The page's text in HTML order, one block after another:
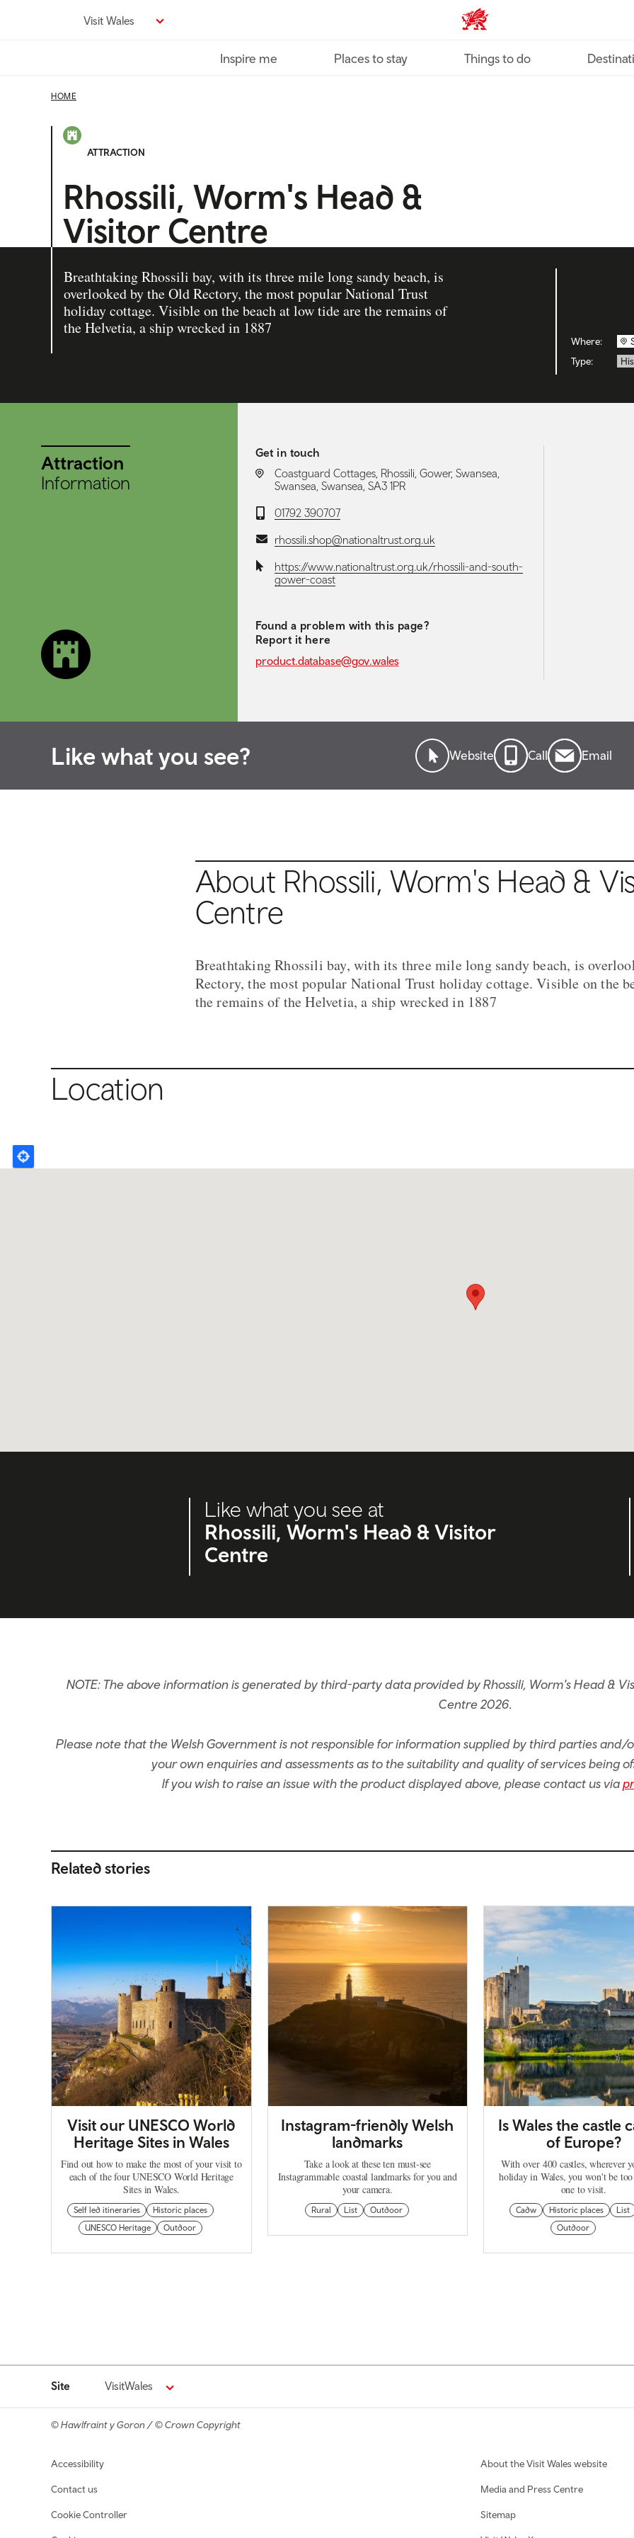
Visit Wales VisitWales home
Inspire me Places to stay Things to do
HOME
ATTRACTION
Rhossili, Worm's Head &
Visitor Centre
Breathtaking Rhossili bay, with its three mile long sandy beach, is
overlooked by the Old Rectory, the most popular National Trust
holiday cottage. Visible on the beach at low tide are the remains of
the Helvetia, a ship wrecked in 1887
Where:
Type:
Attraction
Information
Get in touch
LOCATION:
Coastguard Cottages, Rhossili, Gower, Swansea,
Swansea, Swansea, SA3 1PR
Telephone:
01792 390707
Email:rhossili.shop@nationaltrust.org.uk
Website:https://www.nationaltrust.org.uk/rhossili-and-south-
gower-coast
Found a problem with this page?
Report it here
product.database@gov.wales
Like what you see? Website Call Email
About Rhossili, Worm's Head &
Centre
Breathtaking Rhossili bay, with its three mile long sandy beach, is
Rectory, the most popular National Trust holiday cottage. Visible on the
the remains of the Helvetia, a ship wrecked in 1887
Location
Like what you see at
Rhossili, Worm's Head & Visitor
Centre
NOTE: The above information is generated by third-party data provided by Rhossili, Worm's Head &
Centre 2026.
Please note that the Welsh Government is not responsible for information supplied by third parties
your own enquiries and assessments as to the suitability and quality of services being
If you wish to raise an issue with the product displayed above, please contact us via
Related stories
Visit our UNESCO World
Heritage Sites in Wales
Find out how to make the most of your visit to
each of the four UNESCO World Heritage
Sites in Wales.
Self led itineraries
Historic places
UNESCO Heritage
Outdoor
Instagram-friendly Welsh
landmarks
Take a look at these ten must-see
Instagrammable coastal landmarks for you and
your camera.
Rural List Outdoor
Is Wales the castle
of Europe?
With over 400 castles, wherever
holiday in Wales, you won't be
one to visit.
Cadw Historic places
List
Outdoor
Site VisitWales
© Hawlfraint y Goron / © Crown Copyright
Footer navigation
Accessibility
Contact us
Cookie Controller
About the Visit Wales website
Media and Press Centre
Sitemap